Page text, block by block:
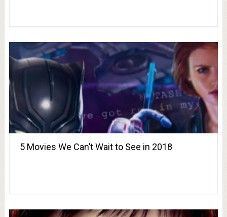
5 Movies We Can’t Wait to See in 2018